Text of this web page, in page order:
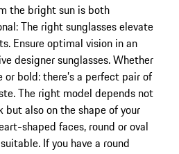
the bright sun is both
The right sunglasses elevate
Ensure optimal vision in an
designer sunglasses. Whether
bold: there’s a perfect pair of
The right model depends not
but also on the shape of your
shaped faces, round or oval
If you have a round